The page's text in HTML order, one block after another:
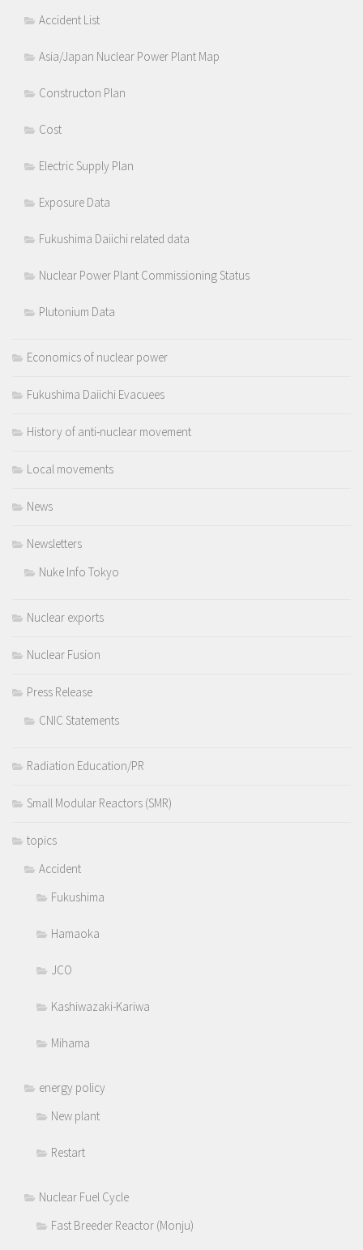
Accident List
Asia/Japan Nuclear Power Plant Map
Constructon Plan
Cost
Electric Supply Plan
Exposure Data
Fukushima Daiichi related data
Nuclear Power Plant Commissioning Status
Plutonium Data
Economics of nuclear power
Fukushima Daiichi Evacuees
History of anti-nuclear movement
Local movements
News
Newsletters
Nuke Info Tokyo
Nuclear exports
Nuclear Fusion
Press Release
CNIC Statements
Radiation Education/PR
Small Modular Reactors (SMR)
topics
Accident
Fukushima
Hamaoka
JCO
Kashiwazaki-Kariwa
Mihama
energy policy
New plant
Restart
Nuclear Fuel Cycle
Fast Breeder Reactor (Monju)